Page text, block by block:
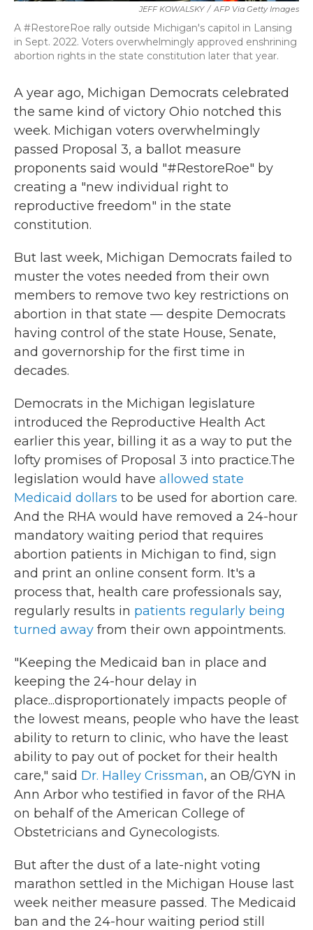
JEFF KOWALSKY / AFP Via Getty Images
A #RestoreRoe rally outside Michigan's capitol in Lansing
in Sept. 2022. Voters overwhelmingly approved enshrining
abortion rights in the state constitution later that year.
A year ago, Michigan Democrats celebrated
the same kind of victory Ohio notched this
week. Michigan voters overwhelmingly
passed Proposal 3, a ballot measure
proponents said would "#RestoreRoe" by
creating a "new individual right to
reproductive freedom" in the state
constitution.
But last week, Michigan Democrats failed to
muster the votes needed from their own
members to remove two key restrictions on
abortion in that state — despite Democrats
having control of the state House, Senate,
and governorship for the first time in
decades.
Democrats in the Michigan legislature
introduced the Reproductive Health Act
earlier this year, billing it as a way to put the
lofty promises of Proposal 3 into practice.The
legislation would have allowed state
Medicaid dollars to be used for abortion care.
And the RHA would have removed a 24-hour
mandatory waiting period that requires
abortion patients in Michigan to find, sign
and print an online consent form. It's a
process that, health care professionals say,
regularly results in patients regularly being
turned away from their own appointments.
"Keeping the Medicaid ban in place and
keeping the 24-hour delay in
place...disproportionately impacts people of
the lowest means, people who have the least
ability to return to clinic, who have the least
ability to pay out of pocket for their health
care," said Dr. Halley Crissman, an OB/GYN in
Ann Arbor who testified in favor of the RHA
on behalf of the American College of
Obstetricians and Gynecologists.
But after the dust of a late-night voting
marathon settled in the Michigan House last
week neither measure passed. The Medicaid
ban and the 24-hour waiting period still